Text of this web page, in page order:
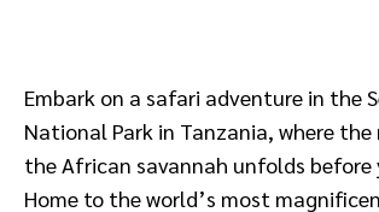
Embark on a safari adventure in the
National Park in Tanzania, where
the African savannah unfolds before
Home to the world’s most